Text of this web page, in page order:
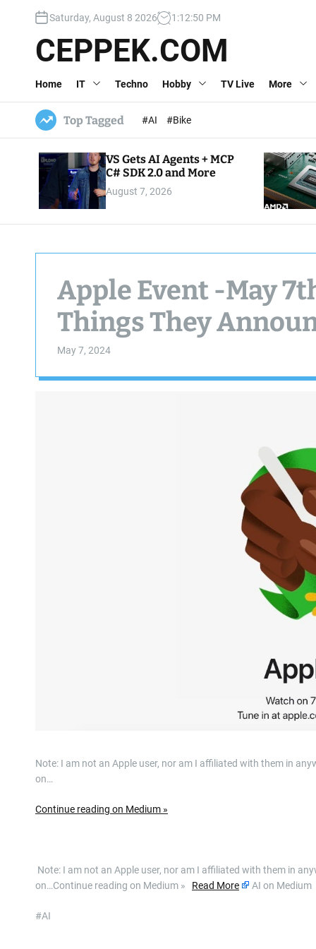
c
Saturday, August 8 2026 1 :12:51 PM
CEPPEK.COM
Home IT Techno Hobby TV Live More
Top Tagged #AI #Bike
VS Gets AI Agents + MCP
C# SDK 2.0 and More
August 7, 2026
Apple Event -May
Things They
May 7, 2024
Note: I am not an Apple user, nor am I affiliated with them in
on…
Continue reading on Medium »
Note: I am not an Apple user, nor am I affiliated with them in
on…Continue reading on Medium » Read More AI on Medium
#AI